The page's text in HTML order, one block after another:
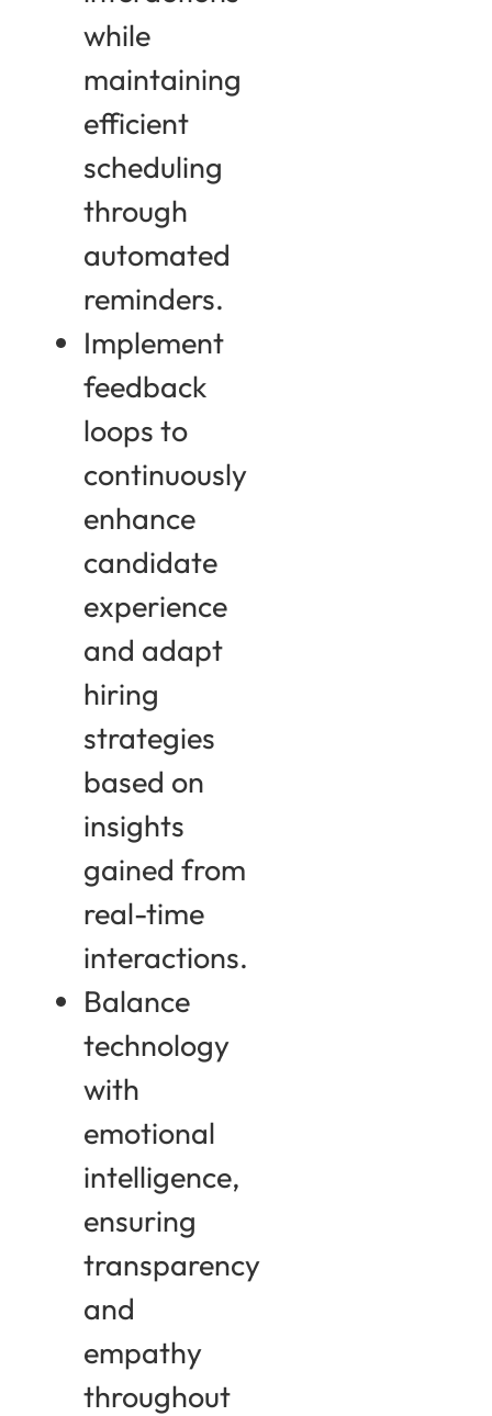
while
maintaining
efficient
scheduling
through
automated
reminders.
Implement
feedback
loops to
continuously
enhance
candidate
experience
and adapt
hiring
strategies
based on
insights
gained from
real-time
interactions.
Balance
technology
with
emotional
intelligence,
ensuring
transparency
and
empathy
throughout